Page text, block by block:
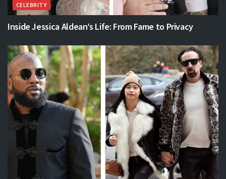
CELEBRITY
Inside Jessica Aldean’s Life: From Fame to Privacy